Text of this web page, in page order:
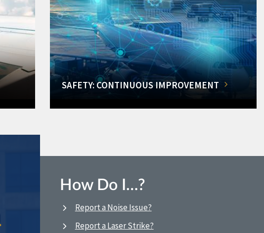
SAFETY: CONTINUOUS IMPROVEMENT
How Do I…?
Report a Noise Issue?
Report a Laser Strike?